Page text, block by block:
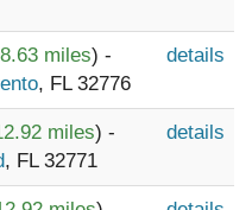
miles) -
, FL 32776
details
miles) -
, FL 32771
details